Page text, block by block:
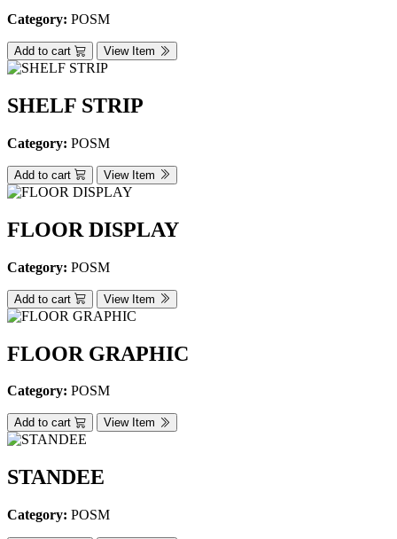
Category: POSM
Add to cart View Item
SHELF STRIP
Category: POSM
Add to cart View Item
FLOOR DISPLAY
Category: POSM
Add to cart View Item
FLOOR GRAPHIC
Category: POSM
Add to cart View Item
STANDEE
Category: POSM